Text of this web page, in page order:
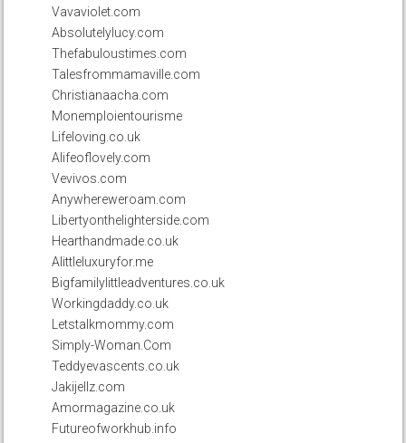
Vavaviolet.com
Absolutelylucy.com
Thefabuloustimes.com
Talesfrommamaville.com
Christianaacha.com
Monemploientourisme
Lifeloving.co.uk
Alifeoflovely.com
Vevivos.com
Anywhereweroam.com
Libertyonthelighterside.com
Hearthandmade.co.uk
Alittleluxuryfor.me
Bigfamilylittleadventures.co.uk
Workingdaddy.co.uk
Letstalkmommy.com
Simply-Woman.Com
Teddyevascents.co.uk
Jakijellz.com
Amormagazine.co.uk
Futureofworkhub.info